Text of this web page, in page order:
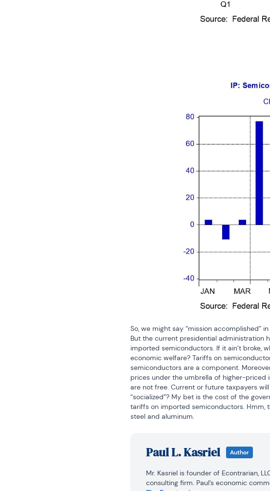
So, we might say “mission accomplished”
But the current presidential administration
imported semiconductors. If it ain’t broke,
economic welfare? Tariffs on
semiconductors are a component.
prices under the umbrella of higher-
are not free. Current or future taxpayers
“socialized”? My bet is the cost of the
tariffs on imported semiconductors. Hmm,
steel and aluminum.
Paul L. Kasriel Author
Mr. Kasriel is founder of Econtrarian,